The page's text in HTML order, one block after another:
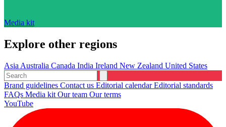
Media kit
Explore other regions
Asia Australia Canada India Ireland New Zealand United States
Brand guidelines Contact us Editorial calendarEditorial standards
FAQs Media kit Our team Our terms
YouTube